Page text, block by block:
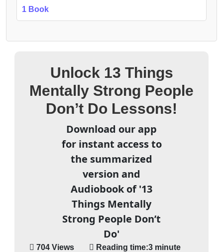
1 Book
Unlock 13 Things
Mentally Strong People
Don’t Do Lessons!
Download our app
for instant access to
the summarized
version and
Audiobook of '13
Things Mentally
Strong People Don’t
Do'
704 Views Reading time:3 minute